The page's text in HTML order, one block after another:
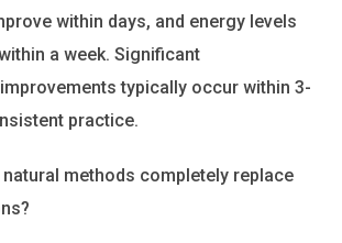
within days, and energy levels
a week. Significant
typically occur within 3-
practice.
natural methods completely replace